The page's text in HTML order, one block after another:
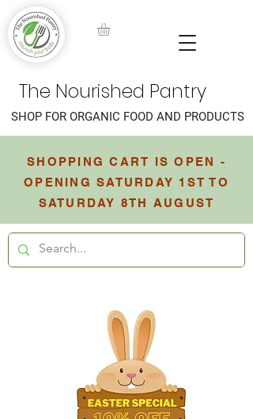
The Nourished Pantry
SHOPPING CART IS OPEN -
OPENING SATURDAY 1ST TO
SATURDAY 8TH AUGUST
SHOP FOR ORGANIC FOOD AND PRODUCTS